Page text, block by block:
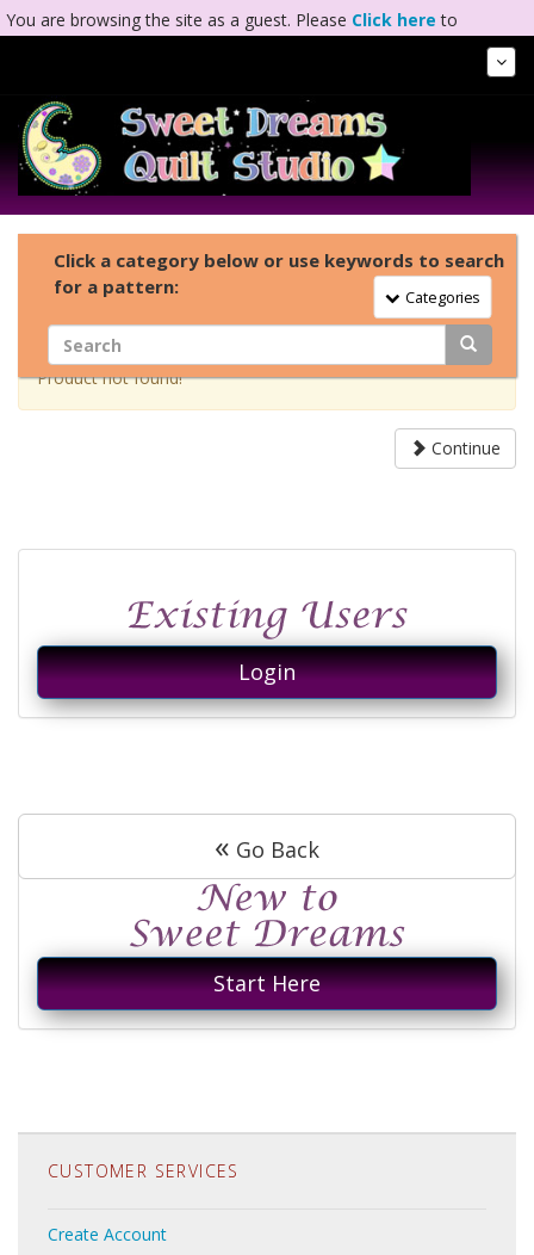
You are browsing the site as a guest. Please Click here to
Click a category below or use keywords to search
for a pattern:
Toggle Navigation
Categories
Login
« Go Back
Start Here
Product not found!
Continue
CUSTOMER SERVICES
Create Account